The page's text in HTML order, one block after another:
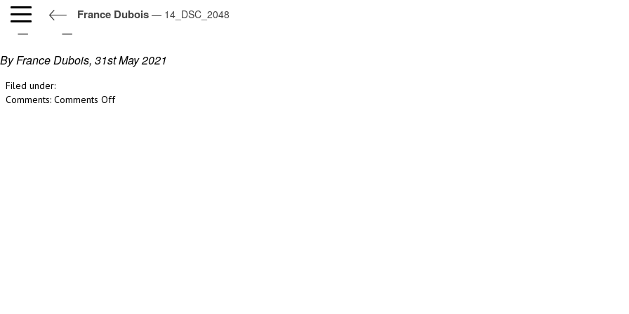
France Dubois — 14_DSC_2048
14_DSC_2048
By France Dubois, 31st May 2021
Filed under:
Comments: Comments Offon